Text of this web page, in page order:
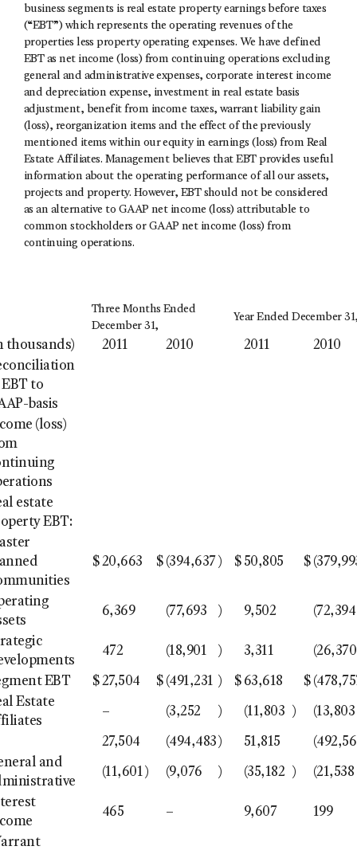
business segments is real estate property earnings before taxes
(“EBT”) which represents the operating revenues of the
properties less property operating expenses. We have defined
EBT as net income (loss) from continuing operations excluding
general and administrative expenses, corporate interest income
and depreciation expense, investment in real estate basis
adjustment, benefit from income taxes, warrant liability gain
(loss), reorganization items and the effect of the previously
mentioned items within our equity in earnings (loss) from Real
Estate Affiliates. Management believes that EBT provides useful
information about the operating performance of all our assets,
projects and property. However, EBT should not be considered
as an alternative to GAAP net income (loss) attributable to
common stockholders or GAAP net income (loss) from
continuing operations.
Three Months Ended
December 31,
Year Ended December
thousands) 2011 2010 2011
2010
to
basis
(loss)
estate
EBT:
$20,663 $ (394,637 ) $ 50,805 $
6,369 (77,693 ) 9,502 (72,394
472 (18,901 ) 3,311 (26,370
EBT $27,504 $ (491,231 ) $ 63,618 $
Estate
– (3,252 ) (11,803 ) (13,803
27,504 (494,483 ) 51,815
and
(11,601 ) (9,076 ) (35,182 ) (21,538
465 – 9,607 199